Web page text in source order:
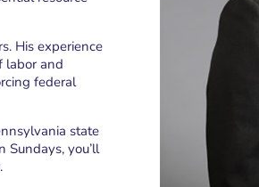
His experience
labor and
federal
state
Sundays, you’ll